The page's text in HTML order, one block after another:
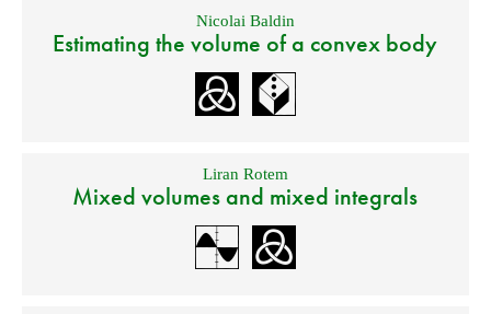
Nicolai Baldin
Estimating the volume of a convex body
Liran Rotem
Mixed volumes and mixed integrals